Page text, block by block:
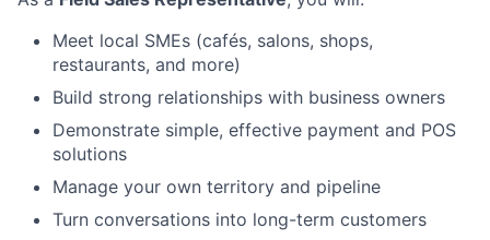
Meet local SMEs (cafés, salons, shops,
restaurants, and more)
Build strong relationships with business owners
Demonstrate simple, effective payment and POS
solutions
Manage your own territory and pipeline
Turn conversations into long-term customers